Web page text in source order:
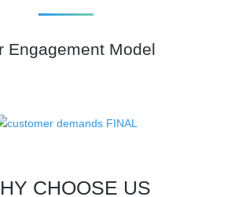
Engagement Model
CHOOSE US